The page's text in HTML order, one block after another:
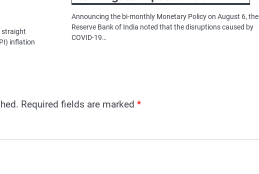
straight
inflation
Announcing the bi-monthly Monetary Policy on August 6, the
Reserve Bank of India noted that the disruptions caused by
COVID-19…
Required fields are marked *